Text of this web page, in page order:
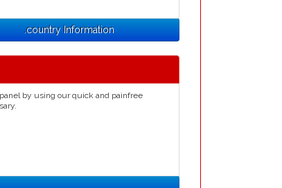
.country Information
by using our quick and painfree